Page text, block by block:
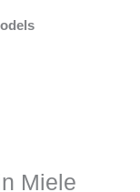
Miele